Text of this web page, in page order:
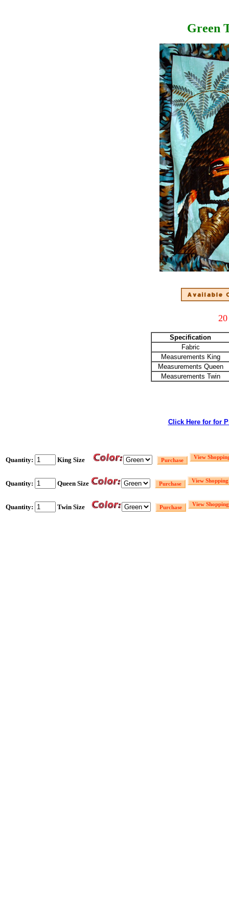
Green
Specification
Fabric
Measurements King
Measurements Queen
Measurements Twin
Click Here for for
Quantity: King Size
Quantity: Queen Size
Quantity: Twin Size